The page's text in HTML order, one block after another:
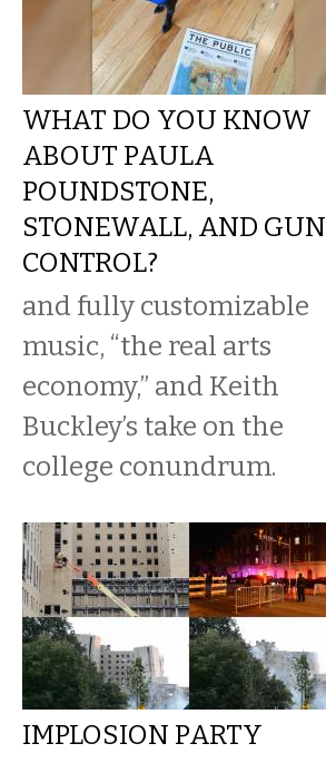
WHAT DO YOU KNOW
ABOUT PAULA
POUNDSTONE,
STONEWALL, AND GUN
CONTROL?
and fully customizable
music, “the real arts
economy,” and Keith
Buckley’s take on the
college conundrum.
IMPLOSION PARTY